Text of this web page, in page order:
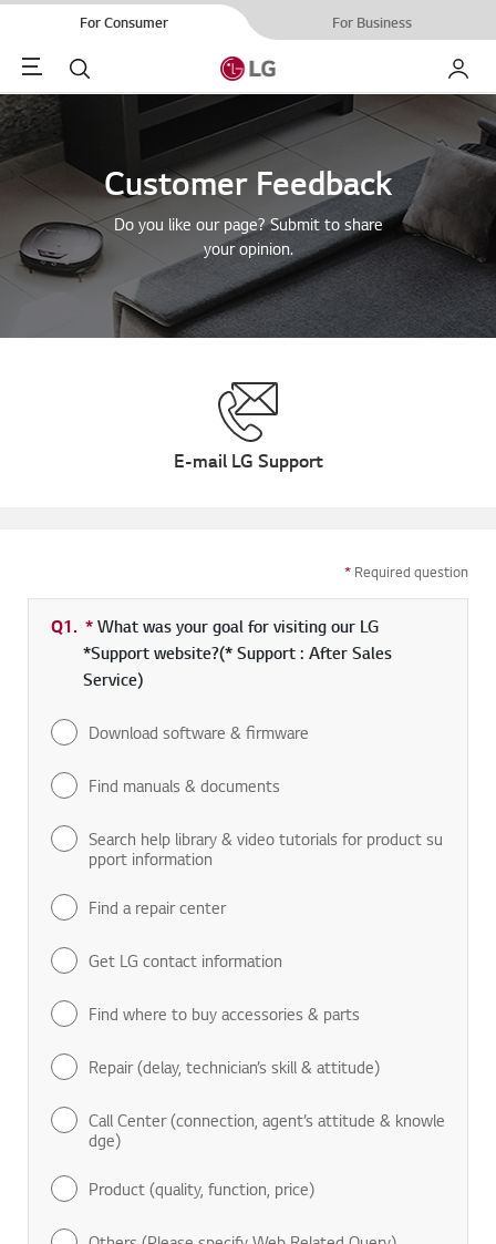
For Consumer For Business
Menu Search My LG
Customer Feedback
Do you like our page? Submit to share
your opinion.
E-mail LG Support
* Required question
Q1. *Required field
What was your goal for visiting our LG
*Support website?(* Support : After Sales
Service)
Download software & firmware
Find manuals & documents
Search help library & video tutorials for product su
pport information
Find a repair center
Get LG contact information
Find where to buy accessories & parts
Repair (delay, technician’s skill & attitude)
Call Center (connection, agent’s attitude & knowle
dge)
Product (quality, function, price)